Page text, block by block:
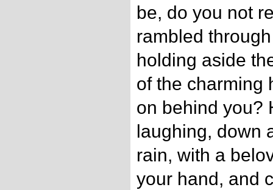
be, do you not
rambled
holding aside
of the charming
on behind you?
laughing, down
rain, with a
your hand, and